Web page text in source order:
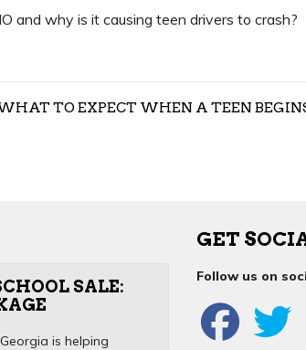
and why is it causing teen drivers to crash?
TO EXPECT WHEN A TEEN
SALE:
is helping
GET
Follow us on